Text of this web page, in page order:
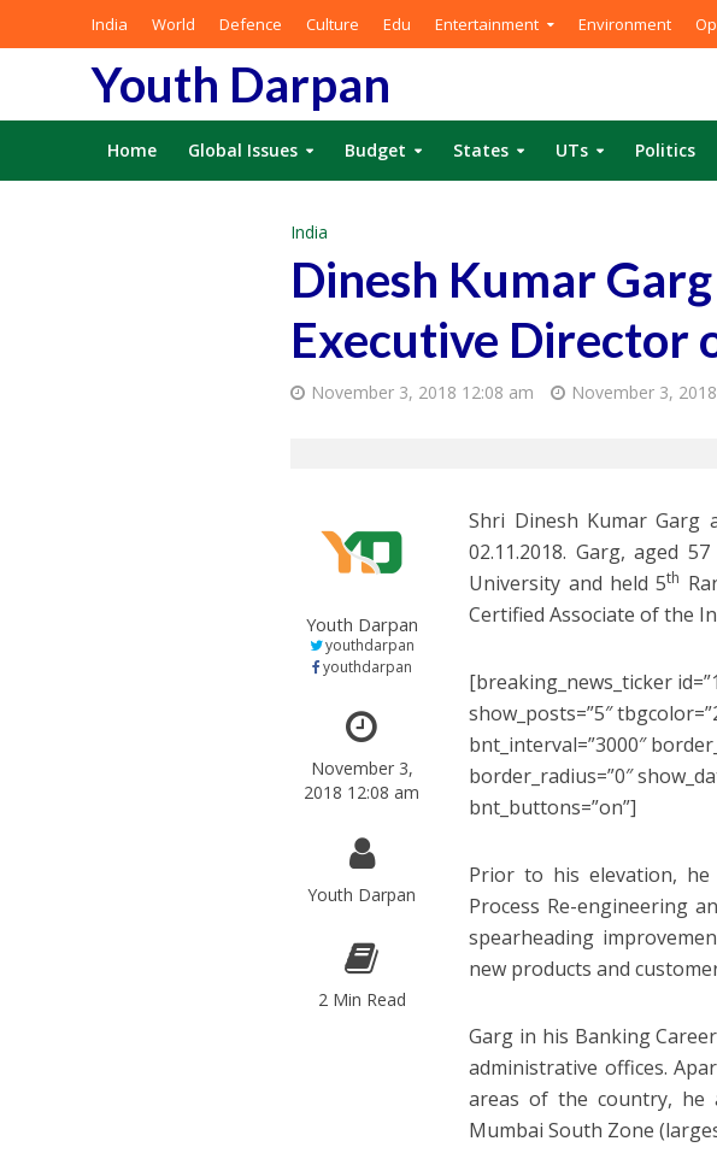
India World Defence Culture Edu Entertainment Environment
Youth Darpan
Home Global Issues Budget States UTs Politics
India
Dinesh Kumar
Executive Director
November 3, 2018 12:08 am November 3,
Youth Darpan
youthdarpan
youthdarpan
November 3,
2018 12:08 am
Youth Darpan
2 Min Read
Shri Dinesh Kumar Garg
02.11.2018. Garg, aged
University and held 5th
Certified Associate of the
[breaking_news_ticker
show_posts=”5″
bnt_interval=”3000″
border_radius=”0″
bnt_buttons=”on”]
Prior to his elevation, he
Process Re-engineering
spearheading
new products and
Garg in his Banking
administrative offices.
areas of the country, he
Mumbai South Zone